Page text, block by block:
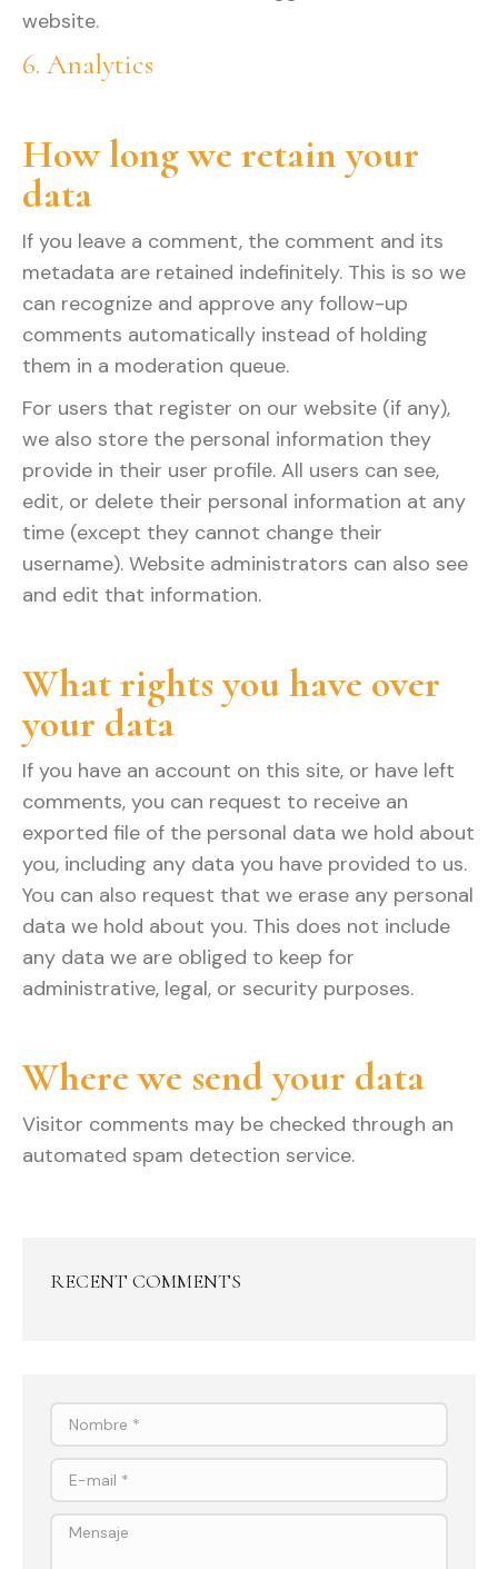
website.
6. Analytics
How long we retain your
data
If you leave a comment, the comment and its
metadata are retained indefinitely. This is so we
can recognize and approve any follow-up
comments automatically instead of holding
them in a moderation queue.
For users that register on our website (if any),
we also store the personal information they
provide in their user profile. All users can see,
edit, or delete their personal information at any
time (except they cannot change their
username). Website administrators can also see
and edit that information.
What rights you have over
your data
If you have an account on this site, or have left
comments, you can request to receive an
exported file of the personal data we hold about
you, including any data you have provided to us.
You can also request that we erase any personal
data we hold about you. This does not include
any data we are obliged to keep for
administrative, legal, or security purposes.
Where we send your data
Visitor comments may be checked through an
automated spam detection service.
RECENT COMMENTS
Nombre *
E-mail *
Mensaje